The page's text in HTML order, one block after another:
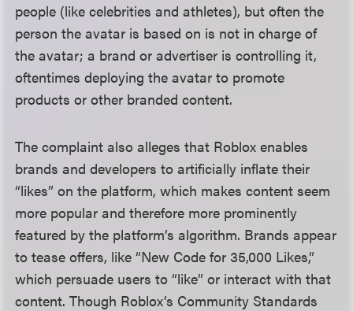
people (like celebrities and athletes), but often the
person the avatar is based on is not in charge of
the avatar; a brand or advertiser is controlling it,
oftentimes deploying the avatar to promote
products or other branded content.
The complaint also alleges that Roblox enables
brands and developers to artificially inflate their
“likes” on the platform, which makes content seem
more popular and therefore more prominently
featured by the platform’s algorithm. Brands appear
to tease offers, like “New Code for 35,000 Likes,”
which persuade users to “like” or interact with that
content. Though Roblox’s Community Standards